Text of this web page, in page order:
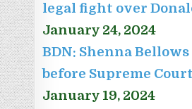
legal fight over
January 24, 2024
BDN: Shenna
before Supreme Court
January 19, 2024